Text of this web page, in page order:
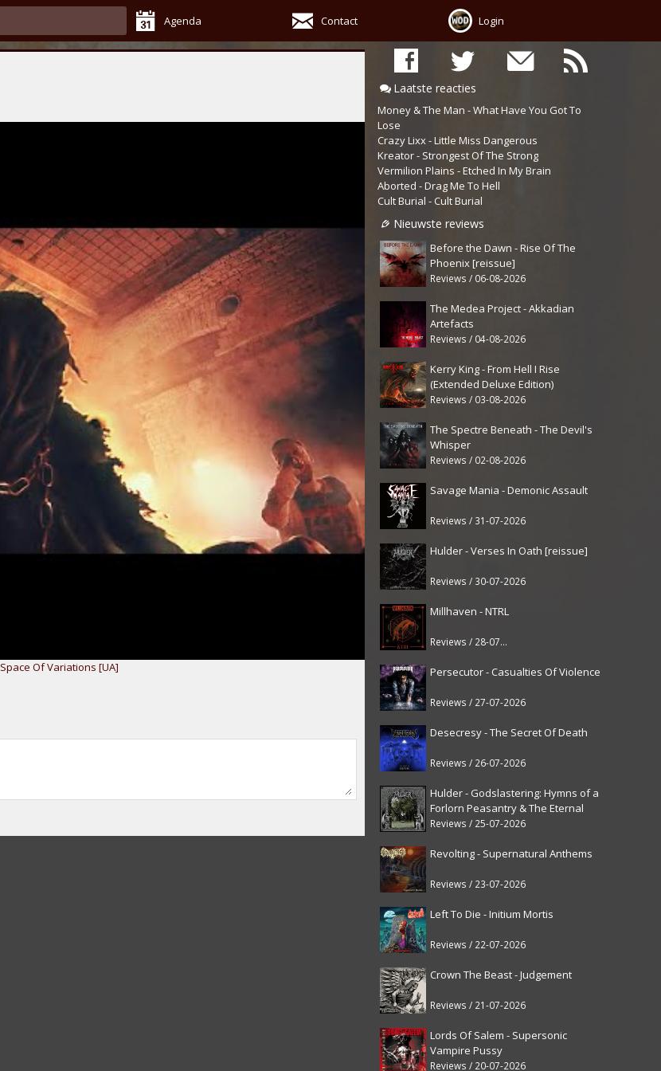
Agenda Contact Login
Laatste reacties
Money & The Man - What Have You Got To
Lose
Crazy Lixx - Little Miss Dangerous
Kreator - Strongest Of The Strong
Vermilion Plains - Etched In My Brain
Aborted - Drag Me To Hell
Cult Burial - Cult Burial
Nieuwste reviews
Before the Dawn - Rise Of The
Phoenix [reissue]
Reviews / 06-08-2026
The Medea Project - Akkadian
Artefacts
Reviews / 04-08-2026
Kerry King - From Hell I Rise
(Extended Deluxe Edition)
Reviews / 03-08-2026
The Spectre Beneath - The Devil's
Whisper
Reviews / 02-08-2026
Savage Mania - Demonic Assault
Reviews / 31-07-2026
Hulder - Verses In Oath [reissue]
Reviews / 30-07-2026
Millhaven - NTRL
Reviews / 28-07-2026
Persecutor - Casualties Of Violence
Reviews / 27-07-2026
Desecresy - The Secret Of Death
Reviews / 26-07-2026
Hulder - Godslastering: Hymns of a
Forlorn Peasantry & The Eternal
Fanfare [reissue]
Reviews / 25-07-2026
Revolting - Supernatural Anthems
Reviews / 23-07-2026
Left To Die - Initium Mortis
Reviews / 22-07-2026
Crown The Beast - Judgement
Reviews / 21-07-2026
Lords Of Salem - Supersonic
Vampire Pussy
Reviews / 20-07-2026
Space Of Variations [UA]